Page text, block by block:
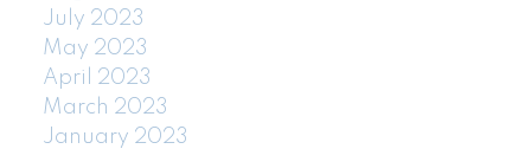
July 2023
May 2023
April 2023
March 2023
January 2023